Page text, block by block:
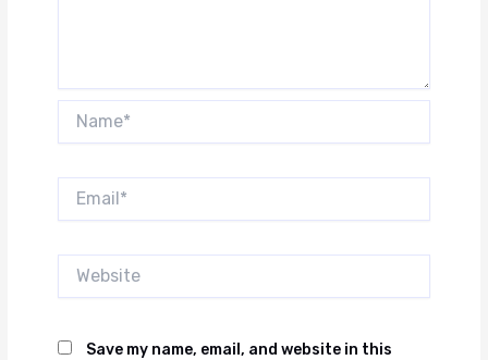
Save my name, email, and website in this